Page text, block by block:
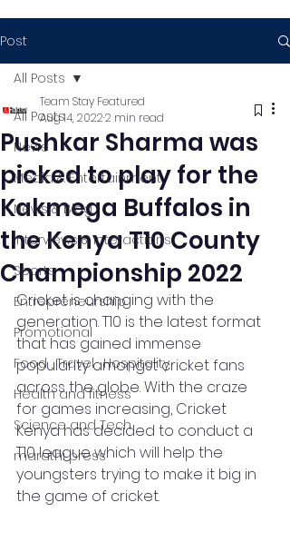
Post
All Posts
News
Media & Entertainment
News & Blog
Interviews & Interactions
Sports
Entrepreneurship
Promotional
Food , Travel , Hospitality
Health and fitness
Science and Tech
marathi press
All Posts
Pushkar Sharma was
picked to play for the
Kakmega Buffalos in
the Kenya T10 County
Championship 2022
Team Stay Featured
Aug 14, 20222 min read
Cricket is changing with the
generation. T10 is the latest format
that has gained immense
popularity amongst cricket fans
across the globe. With the craze
for games increasing, Cricket
Kenya has decided to conduct a
T10 league which will help the
youngsters trying to make it big in
the game of cricket.